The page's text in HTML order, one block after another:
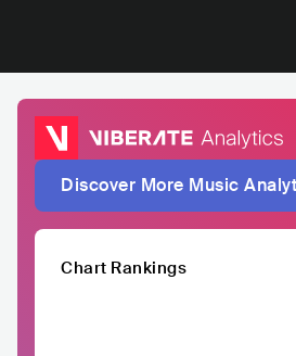
Discover More Music
Chart Rankings